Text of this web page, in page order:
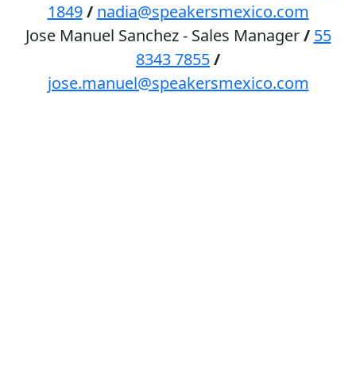
1849 / nadia@speakersmexico.com
Jose Manuel Sanchez - Sales Manager/ 55
8343 7855/
jose.manuel@speakersmexico.com